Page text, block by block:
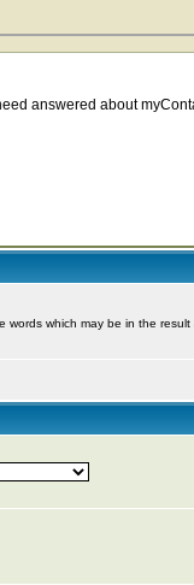
answered about
words which may be in the result